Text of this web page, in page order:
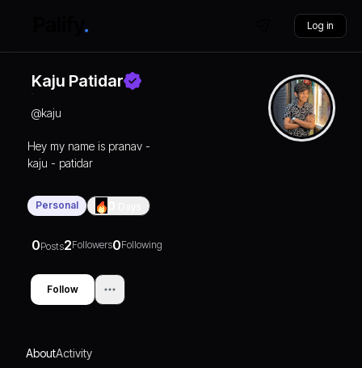
Log in
Kaju Patidar
@kaju
Hey my name is pranav -
kaju - patidar
Personal
0Posts2Followers0Following
Follow
AboutActivity